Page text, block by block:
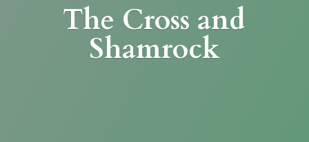
The Cross and
Shamrock